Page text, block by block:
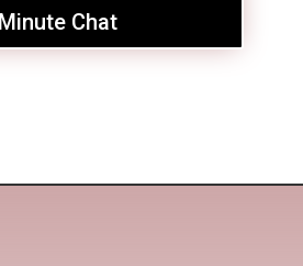
Minute Chat